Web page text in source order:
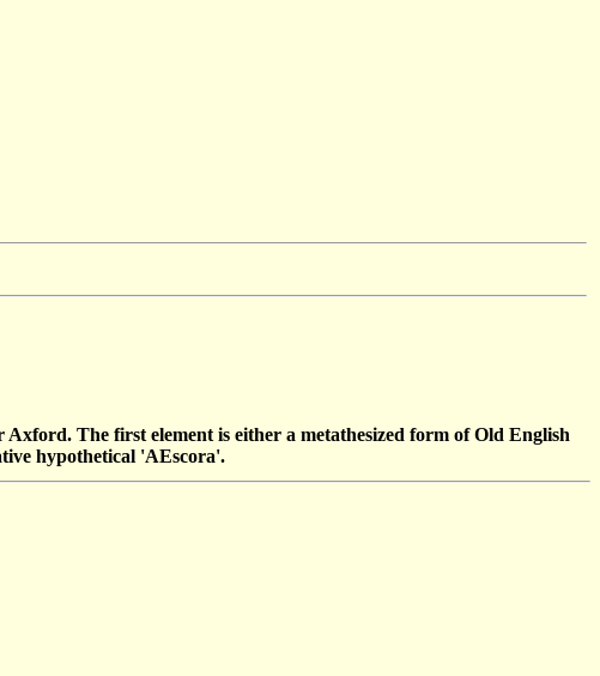
The first element is either a metathesized form of Old English
hypothetical 'AEscora'.